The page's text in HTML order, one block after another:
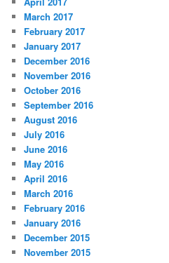
March 2017
February 2017
January 2017
December 2016
November 2016
October 2016
September 2016
August 2016
July 2016
June 2016
May 2016
April 2016
March 2016
February 2016
January 2016
December 2015
November 2015